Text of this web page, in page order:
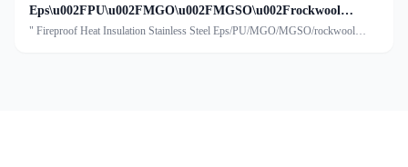
Eps\u002FPU\u002FMGO\u002FMGSO\u002Frockwool
Handmade Sandwich Panel
" Fireproof Heat Insulation Stainless Steel Eps/PU/MGO/MGSO/rockwool